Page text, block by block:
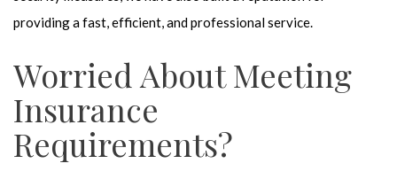
providing a fast, efficient, and professional service.
Worried About Meeting
Insurance
Requirements?